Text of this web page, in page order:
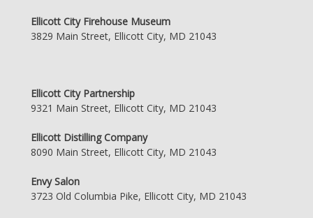
Ellicott City Firehouse Museum
3829 Main Street, Ellicott City, MD 21043
Ellicott City Partnership
9321 Main Street, Ellicott City, MD 21043
Ellicott Distilling Company
8090 Main Street, Ellicott City, MD 21043
Envy Salon
3723 Old Columbia Pike, Ellicott City, MD 21043